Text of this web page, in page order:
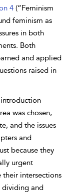
4 (“Feminism
feminism as
in both
Both
and applied
raised in
was chosen,
and the issues
and
because they
urgent
their intersections
dividing and